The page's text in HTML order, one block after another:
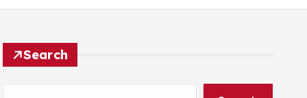
Search